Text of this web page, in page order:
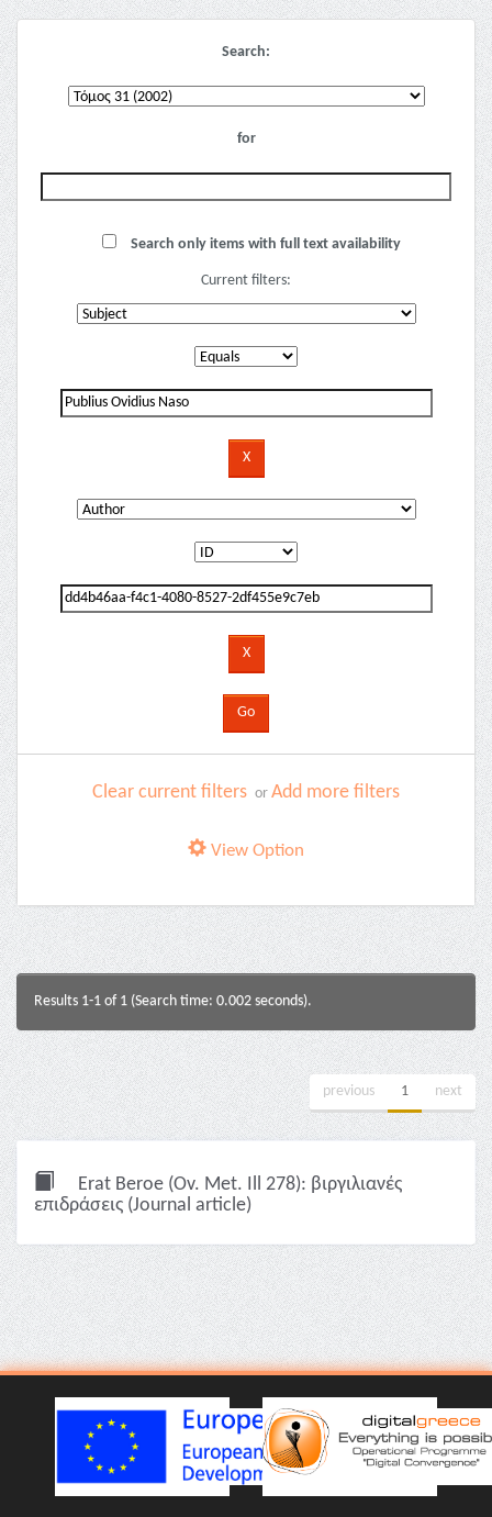
Search:
for
Search only items with full text availability
Current filters:
Clear current filters or Add more filters
View Option
Results 1-1 of 1 (Search time: 0.002 seconds).
previous 1 next
Erat Beroe (Ov. Met. Ill 278): βιργιλιανές
επιδράσεις (Journal article)